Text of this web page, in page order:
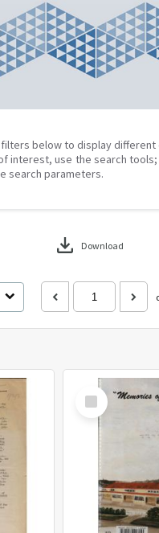
below to display
interest, use the search
search parameters.
download Download
Select
Item